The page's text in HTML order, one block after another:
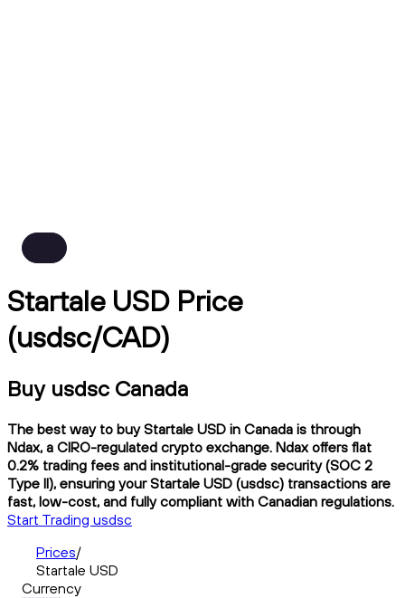
Startale USD Price
(usdsc/CAD)
Buy usdsc Canada
The best way to buy Startale USD in Canada is through
Ndax, a CIRO-regulated crypto exchange. Ndax offers flat
0.2% trading fees and institutional-grade security (SOC 2
Type II), ensuring your Startale USD (usdsc) transactions are
fast, low-cost, and fully compliant with Canadian regulations.
Start Trading usdsc
Prices/
Startale USD
Currency